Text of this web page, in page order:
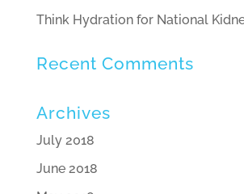
Think Hydration for National
Recent Comments
Archives
July 2018
June 2018